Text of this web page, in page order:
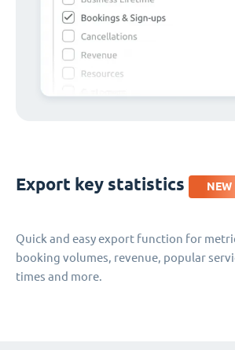
Export key statistics NEW
Quick and easy export function for
booking volumes, revenue, popular
times and more.